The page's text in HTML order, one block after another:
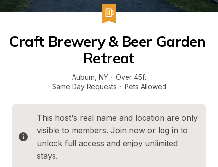
Craft Brewery & Beer Garden
Retreat
Auburn NY · Over 45ft
Same Day Requests · Pets Allowed
This host's real name and location are only
visible to members. Join now or log in to
unlock full access and enjoy unlimited
stays.